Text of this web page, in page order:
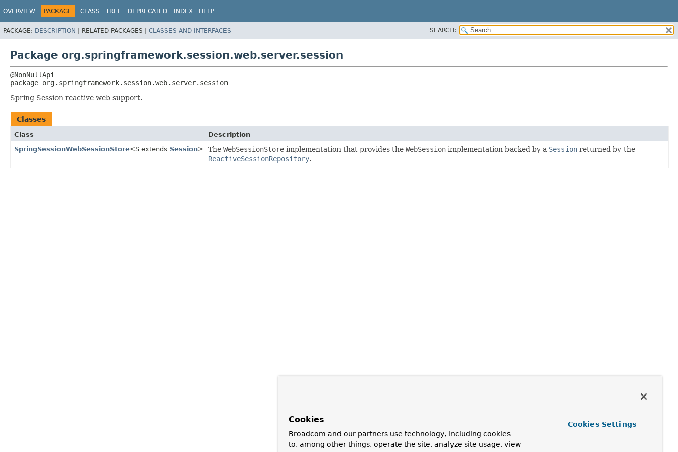
OVERVIEW PACKAGE CLASS TREE DEPRECATED INDEX HELP
PACKAGE: DESCRIPTION | RELATED PACKAGES | CLASSES AND INTERFACES SEARCH:
Package org.springframework.session.web.server.session
package org.springframework.session.web.server.session
Spring Session reactive web support.
Classes
Class
Description
SpringSessionWebSessionStore<S extends Session> The WebSessionStore implementation that provides the WebSession implementation backed by a Session returned by the
ReactiveSessionRepository.
Cookies
Broadcom and our partners use technology, including cookies
to, among other things, operate the site, analyze site usage, view
Cookies Settings